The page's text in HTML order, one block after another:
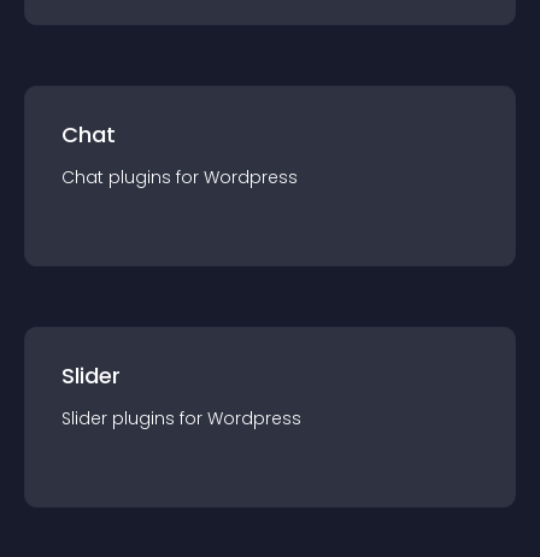
Chat
Chat plugins for Wordpress
Slider
Slider plugins for Wordpress